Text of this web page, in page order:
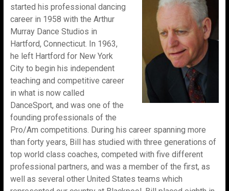
started his professional dancing
career in 1958 with the Arthur
Murray Dance Studios in
Hartford, Connecticut. In 1963,
he left Hartford for New York
City to begin his independent
teaching and competitive career
in what is now called
DanceSport, and was one of the
founding professionals of the
Pro/Am competitions. During his career spanning more
than forty years, Bill has studied with three generations of
top world class coaches, competed with five different
professional partners, and was a member of the first, as
well as several other United States teams which